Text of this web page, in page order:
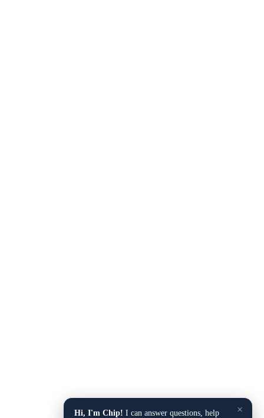
×
Hi, I'm Chip! I can answer questions, help